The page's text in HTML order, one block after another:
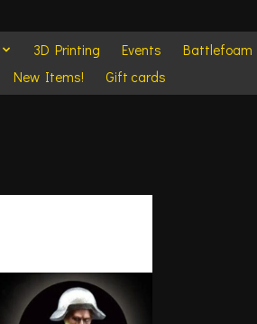
3D Printing Events Battlefoam
New Items!
Gift cards